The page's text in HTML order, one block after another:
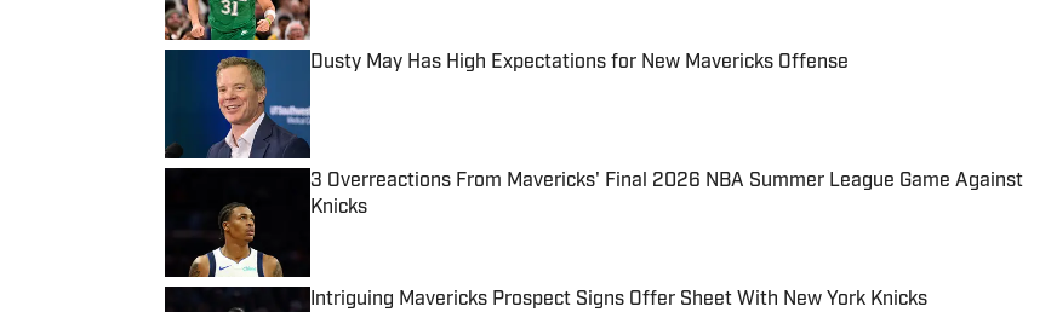
Dusty May Has High Expectations for New Mavericks Offense
3 Overreactions From Mavericks' Final 2026 NBA Summer League Game Against
Knicks
Intriguing Mavericks Prospect Signs Offer Sheet With New York Knicks